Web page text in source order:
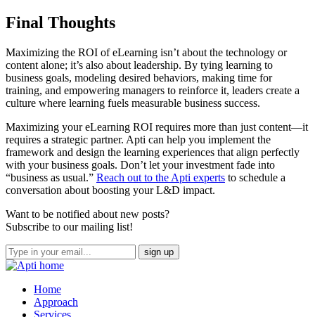
Final Thoughts
Maximizing the ROI of eLearning isn’t about the technology or
content alone; it’s also about leadership. By tying learning to
business goals, modeling desired behaviors, making time for
training, and empowering managers to reinforce it, leaders create a
culture where learning fuels measurable business success.
Maximizing your eLearning ROI requires more than just content—it
requires a strategic partner. Apti can help you implement the
framework and design the learning experiences that align perfectly
with your business goals. Don’t let your investment fade into
“business as usual.” Reach out to the Apti experts to schedule a
conversation about boosting your L&D impact.
Want to be notified about new posts?
Subscribe to our mailing list!
Home
Approach
Services